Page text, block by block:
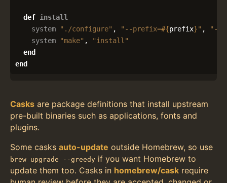
def install
system
"./configure" , "--prefix=#{prefix}" ,
"--
system
"make" ,
"install"
end
end
Casks are package definitions that install upstream
pre-built binaries such as applications, fonts and
plugins.
Some casks auto-update outside Homebrew, so use
brew upgrade --greedy if you want Homebrew to
update them too. Casks in homebrew/cask require